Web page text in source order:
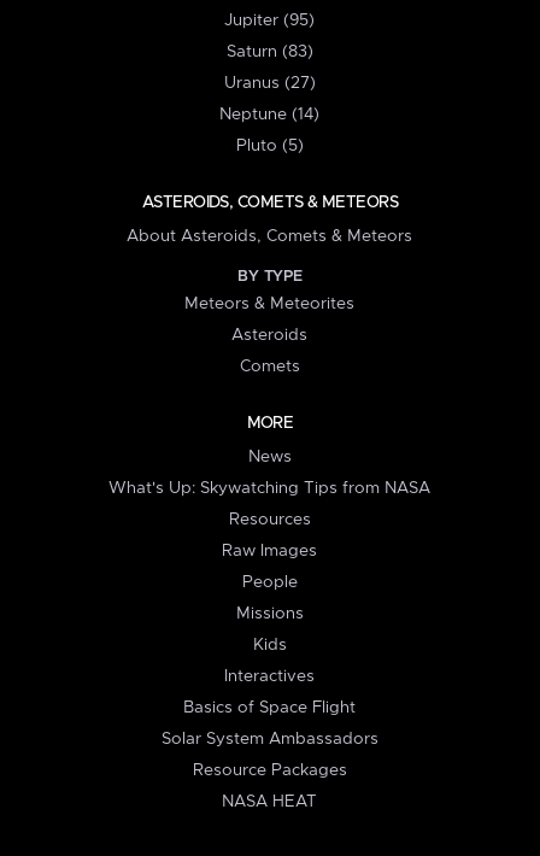
Jupiter (95)
Saturn (83)
Uranus (27)
Neptune (14)
Pluto (5)
ASTEROIDS, COMETS & METEORS
About Asteroids, Comets & Meteors
BY TYPE
Meteors & Meteorites
Asteroids
Comets
MORE
News
What's Up: Skywatching Tips from NASA
Resources
Raw Images
People
Missions
Kids
Interactives
Basics of Space Flight
Solar System Ambassadors
Resource Packages
NASA HEAT